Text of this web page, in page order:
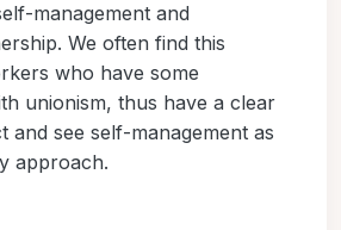
management and
We often find this
who have some
unionism, thus have a clear
and see self-management as
approach.